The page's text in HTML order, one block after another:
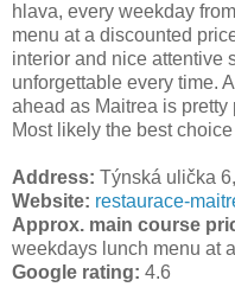
hlava, every weekday
menu at a discounted
interior and nice attentive
unforgettable every time.
ahead as Maitrea is
Most likely the best
Address: Týnská ulička
Website: restaurace-
Approx. main course
weekdays lunch menu at
Google rating: 4.6